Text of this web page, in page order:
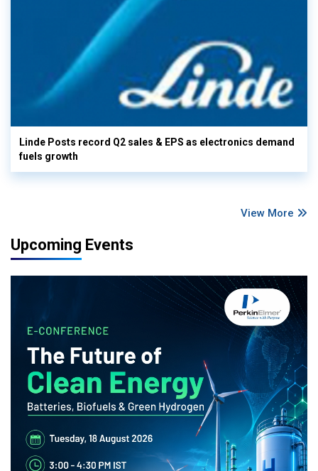
Linde Posts record Q2 sales & EPS as electronics demand
fuels growth
View More
Upcoming Events